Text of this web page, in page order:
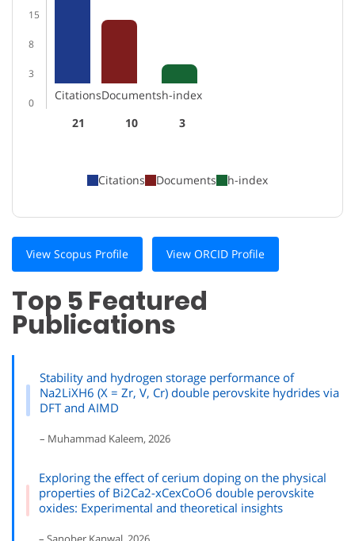
15
8
3
0
Citations
21
Documents
10
h-index
3
Citations Documents h-index
View Scopus Profile View ORCID Profile
Top 5 Featured
Publications
Stability and hydrogen storage performance of
Na2LiXH6 (X = Zr, V, Cr) double perovskite hydrides via
DFT and AIMD
– Muhammad Kaleem, 2026
Exploring the effect of cerium doping on the physical
properties of Bi2Ca2-xCexCoO6 double perovskite
oxides: Experimental and theoretical insights